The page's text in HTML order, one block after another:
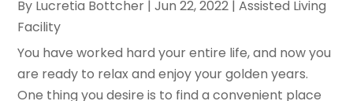
By Lucretia Bottcher |Jun 22, 2022 |Assisted Living
Facility
You have worked hard your entire life, and now you
are ready to relax and enjoy your golden years.
One thing you desire is to find a convenient place